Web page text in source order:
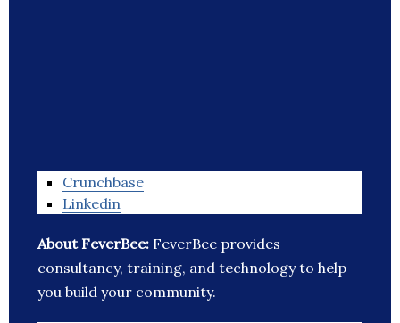
Crunchbase
Linkedin
About FeverBee: FeverBee provides
consultancy, training, and technology to help
you build your community.